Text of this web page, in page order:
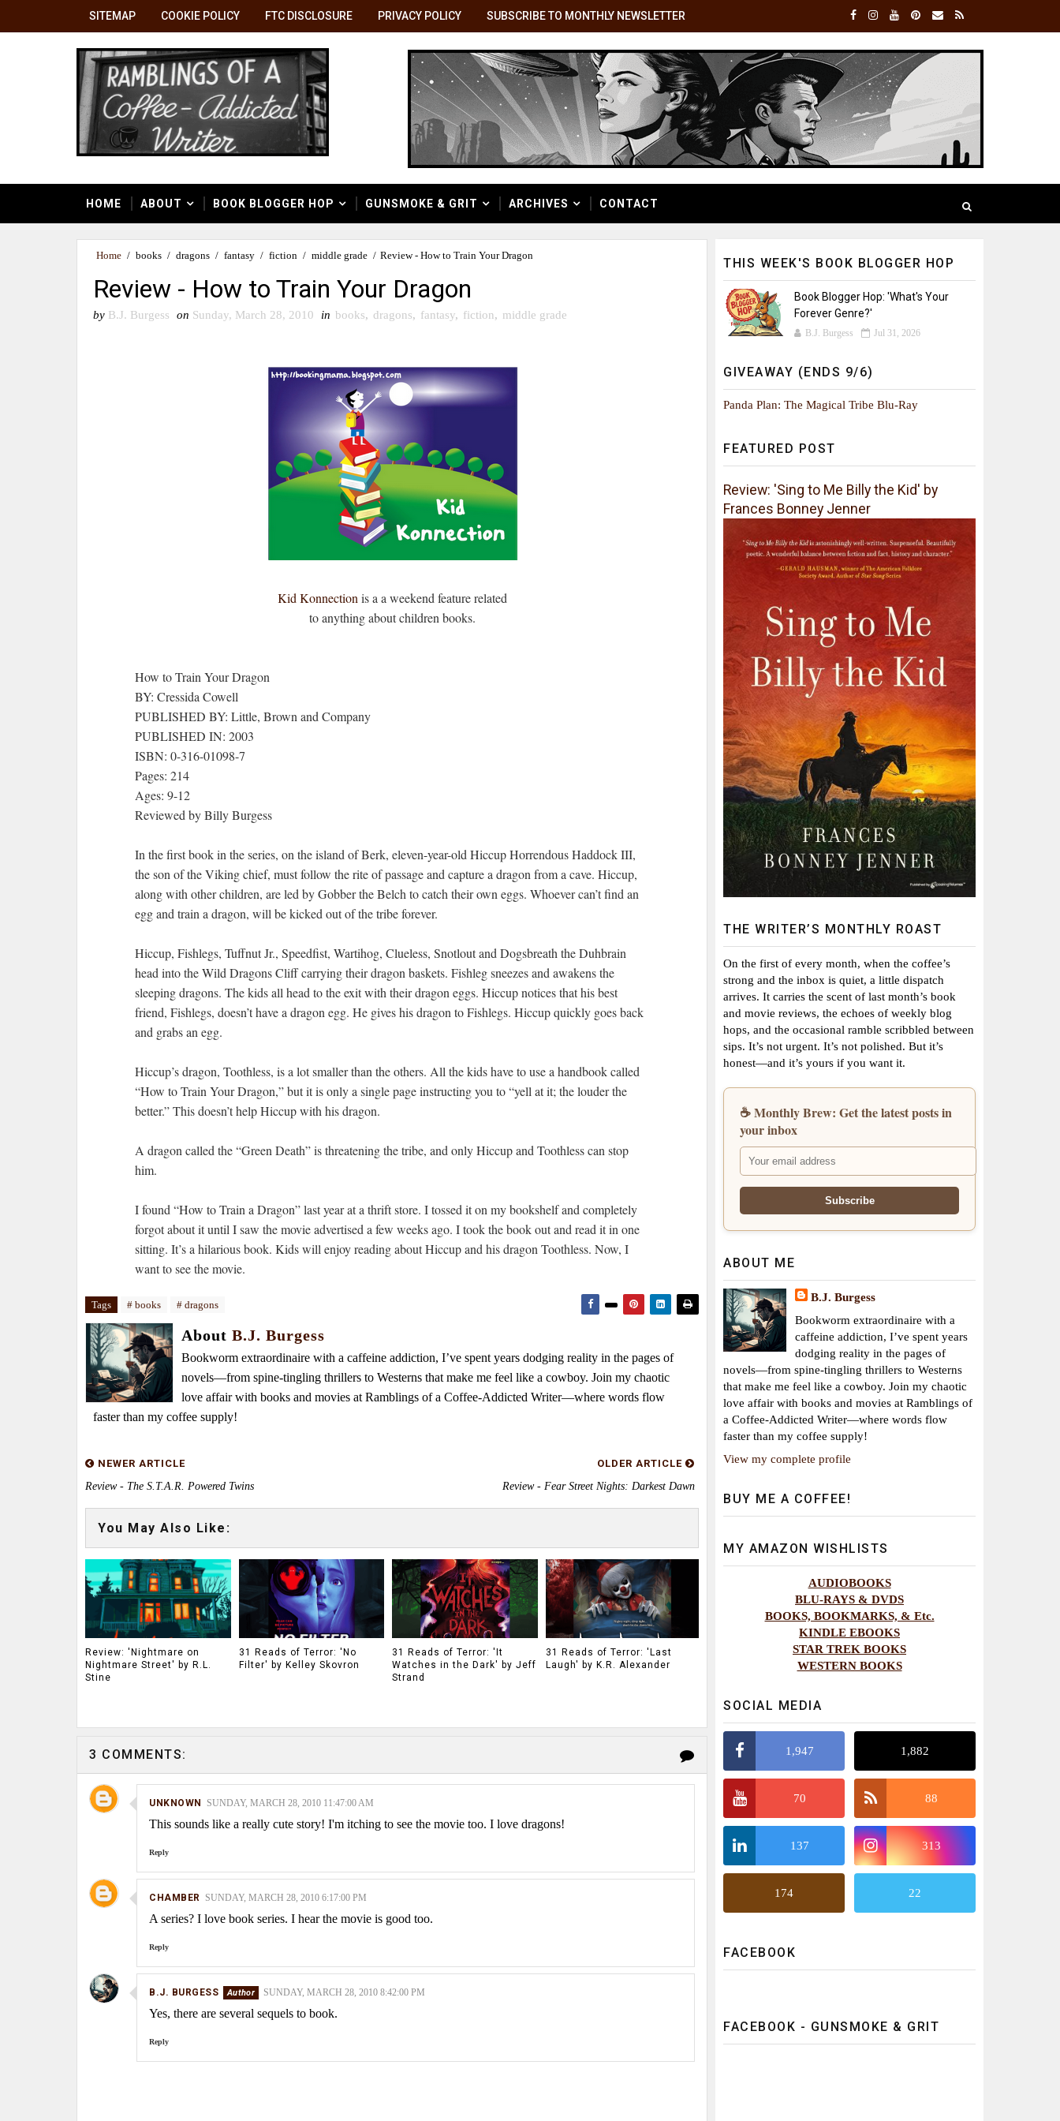
SITEMAP COOKIE POLICY FTC DISCLOSURE PRIVACY POLICY SUBSCRIBE TO MONTHLY NEWSLETTER
HOME ABOUT BOOK BLOGGER HOP GUNSMOKE & GRIT ARCHIVES CONTACT
Home / books / dragons / fantasy / fiction / middle grade / Review - How to Train Your Dragon
Review - How to Train Your Dragon
by B.J. Burgess on Sunday, March 28, 2010 in books, dragons, fantasy, fiction, middle grade
Kid Konnection is a a weekend feature related
to anything about children books.
How to Train Your Dragon
BY: Cressida Cowell
PUBLISHED BY: Little, Brown and Company
PUBLISHED IN: 2003
ISBN: 0-316-01098-7
Pages: 214
Ages: 9-12
Reviewed by Billy Burgess
In the first book in the series, on the island of Berk, eleven-year-old Hiccup Horrendous Haddock III,
the son of the Viking chief, must follow the rite of passage and capture a dragon from a cave. Hiccup,
along with other children, are led by Gobber the Belch to catch their own eggs. Whoever can’t find an
egg and train a dragon, will be kicked out of the tribe forever.
Hiccup, Fishlegs, Tuffnut Jr., Speedfist, Wartihog, Clueless, Snotlout and Dogsbreath the Duhbrain
head into the Wild Dragons Cliff carrying their dragon baskets. Fishleg sneezes and awakens the
sleeping dragons. The kids all head to the exit with their dragon eggs. Hiccup notices that his best
friend, Fishlegs, doesn’t have a dragon egg. He gives his dragon to Fishlegs. Hiccup quickly goes back
and grabs an egg.
Hiccup’s dragon, Toothless, is a lot smaller than the others. All the kids have to use a handbook called
“How to Train Your Dragon,” but it is only a single page instructing you to “yell at it; the louder the
better.” This doesn’t help Hiccup with his dragon.
A dragon called the “Green Death” is threatening the tribe, and only Hiccup and Toothless can stop
him.
I found “How to Train a Dragon” last year at a thrift store. I tossed it on my bookshelf and completely
forgot about it until I saw the movie advertised a few weeks ago. I took the book out and read it in one
sitting. It’s a hilarious book. Kids will enjoy reading about Hiccup and his dragon Toothless. Now, I
want to see the movie.
Tags # books # dragons
About B.J. Burgess
Bookworm extraordinaire with a caffeine addiction, I’ve spent years dodging reality in the pages of
novels—from spine-tingling thrillers to Westerns that make me feel like a cowboy. Join my chaotic
love affair with books and movies at Ramblings of a Coffee-Addicted Writer—where words flow
faster than my coffee supply!
NEWER ARTICLE
Review - The S.T.A.R. Powered Twins
OLDER ARTICLE
Review - Fear Street Nights: Darkest Dawn
You May Also Like:
Review: 'Nightmare on
Nightmare Street' by R.L.
Stine
31 Reads of Terror: 'No
Filter' by Kelley Skovron
31 Reads of Terror: 'It
Watches in the Dark' by Jeff
Strand
31 Reads of Terror: 'Last
Laugh' by K.R. Alexander
3 COMMENTS:
UNKNOWN SUNDAY, MARCH 28, 2010 11:47:00 AM
This sounds like a really cute story! I'm itching to see the movie too. I love dragons!
Reply
CHAMBER SUNDAY, MARCH 28, 2010 6:17:00 PM
A series? I love book series. I hear the movie is good too.
Reply
B.J. BURGESS SUNDAY, MARCH 28, 2010 8:42:00 PM
Yes, there are several sequels to book.
Reply
THIS WEEK'S BOOK BLOGGER HOP
Book Blogger Hop: 'What's Your
Forever Genre?'
B.J. Burgess Jul 31, 2026
GIVEAWAY (ENDS 9/6)
Panda Plan: The Magical Tribe Blu-Ray
FEATURED POST
Review: 'Sing to Me Billy the Kid' by
Frances Bonney Jenner
THE WRITER’S MONTHLY ROAST
On the first of every month, when the coffee’s
strong and the inbox is quiet, a little dispatch
arrives. It carries the scent of last month’s book
and movie reviews, the echoes of weekly blog
hops, and the occasional ramble scribbled between
sips. It’s not urgent. It’s not polished. But it’s
honest—and it’s yours if you want it.
☕ Monthly Brew: Get the latest posts in
your inbox
ABOUT ME
B.J. Burgess
Bookworm extraordinaire with a
caffeine addiction, I’ve spent years
dodging reality in the pages of
novels—from spine-tingling thrillers to Westerns
that make me feel like a cowboy. Join my chaotic
love affair with books and movies at Ramblings of
a Coffee-Addicted Writer—where words flow
faster than my coffee supply!
View my complete profile
BUY ME A COFFEE!
MY AMAZON WISHLISTS
AUDIOBOOKS
BLU-RAYS & DVDS
BOOKS, BOOKMARKS, & Etc.
KINDLE EBOOKS
STAR TREK BOOKS
WESTERN BOOKS
SOCIAL MEDIA
1,947 1,882
70 88
137 313
174 22
FACEBOOK
FACEBOOK - GUNSMOKE & GRIT